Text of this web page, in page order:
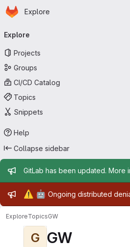
Skip to main content
Homepage
Explore
navigation
Explore
Projects
Groups
CI/CD Catalog
Topics
Snippets
Help
Collapse sidebar
Admin message
GitLab has been updated. More
Admin message
⚠️ 🤖 Ongoing distributed
ExploreTopicsGW
G GW